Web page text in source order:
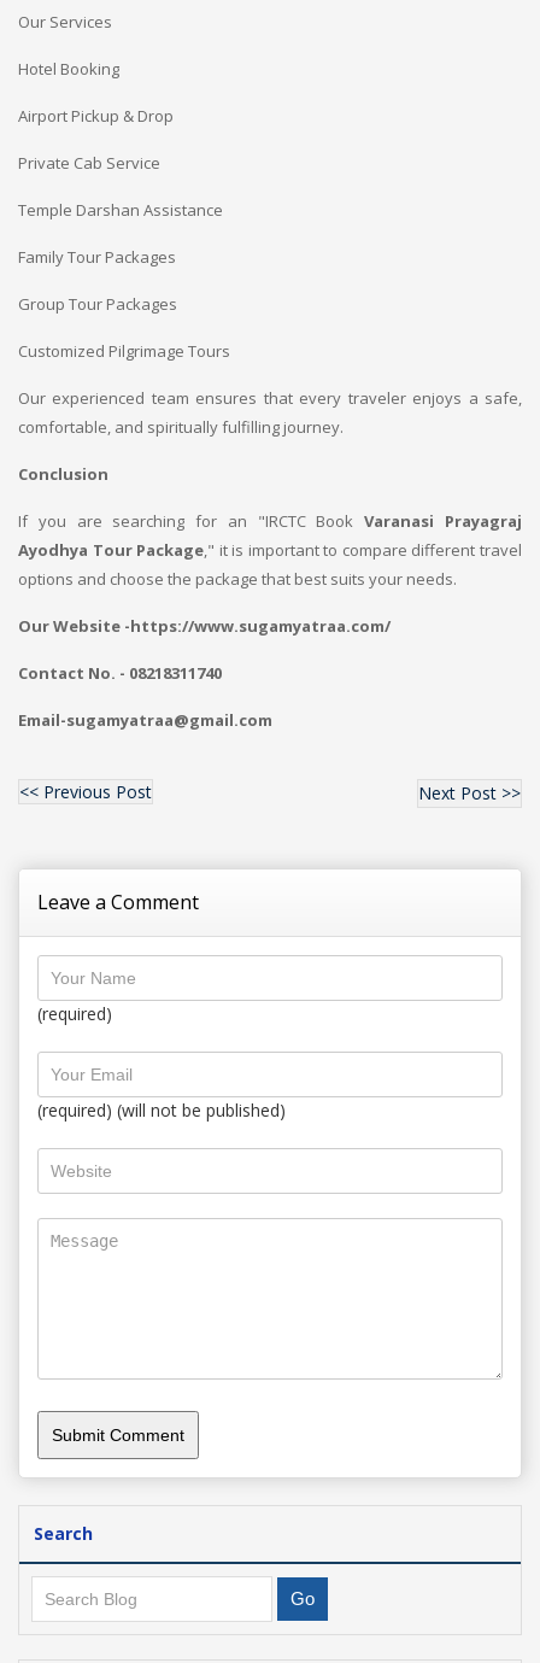
Our Services
Hotel Booking
Airport Pickup & Drop
Private Cab Service
Temple Darshan Assistance
Family Tour Packages
Group Tour Packages
Customized Pilgrimage Tours
Our experienced team ensures that every traveler enjoys a safe,
comfortable, and spiritually fulfilling journey.
Conclusion
If you are searching for an "IRCTC BookVaranasi Prayagraj
Ayodhya Tour Package," it is important to compare different travel
options and choose the package that best suits your needs.
Our Website -https://www.sugamyatraa.com/
Contact No. - 08218311740
Email-sugamyatraa@gmail.com
<< Previous Post Next Post >>
Leave a Comment
(required)
(required) (will not be published)
Search